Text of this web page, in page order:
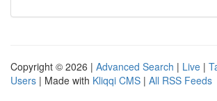
Copyright © 2026 | Advanced Search | Live |
Users | Made with Kliqqi CMS | All RSS Feeds